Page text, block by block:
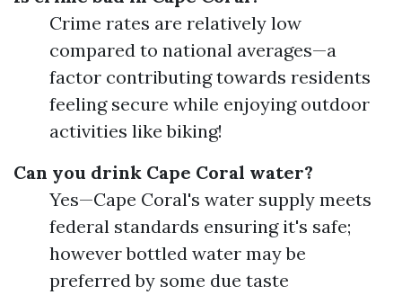
Crime rates are relatively low
compared to national averages—a
factor contributing towards residents
feeling secure while enjoying outdoor
activities like biking!
Can you drink Cape Coral water?
Yes—Cape Coral's water supply meets
federal standards ensuring it's safe;
however bottled water may be
preferred by some due taste